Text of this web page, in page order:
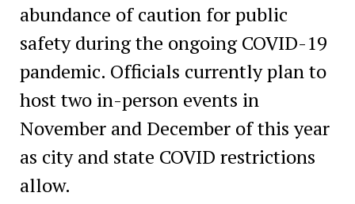
abundance of caution for public
safety during the ongoing COVID-19
pandemic. Officials currently plan to
host two in-person events in
November and December of this year
as city and state COVID restrictions
allow.